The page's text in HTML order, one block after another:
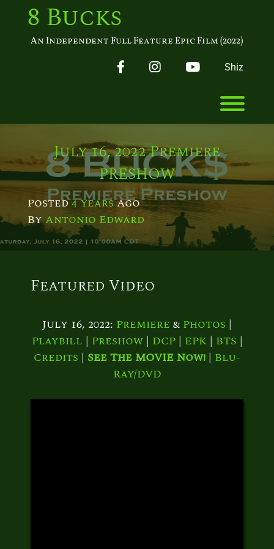
8 Bucks
An Independent Full Feature Epic Film (2022)
FacebookInstagramYouTube
Shiz
July 16, 2022 Premiere
PRESHOW
Posted4 YearsAgo
By Antonio Edward
Featured Video
July 16, 2022: Premiere &Photos |
Playbill | Preshow| DCP| EPK| BTS |
Credits | See The MOVIE Now! | Blu-
Ray/DVD